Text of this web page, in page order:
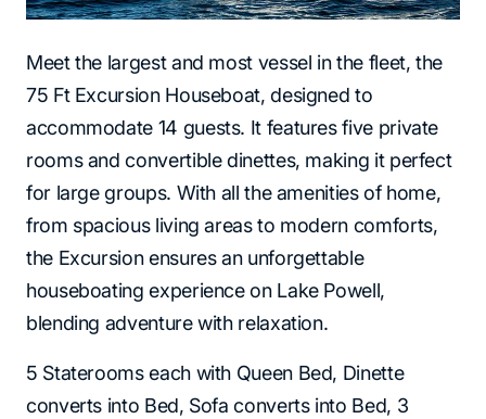
Meet the largest and most vessel in the fleet, the
75 Ft Excursion Houseboat, designed to
accommodate 14 guests. It features five private
rooms and convertible dinettes, making it perfect
for large groups. With all the amenities of home,
from spacious living areas to modern comforts,
the Excursion ensures an unforgettable
houseboating experience on Lake Powell,
blending adventure with relaxation.
5 Staterooms each with Queen Bed, Dinette
converts into Bed, Sofa converts into Bed, 3